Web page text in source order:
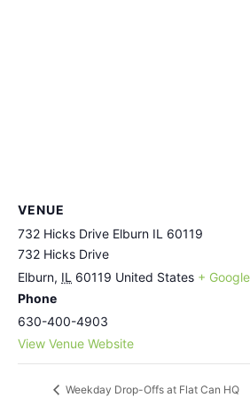
VENUE
732 Hicks Drive Elburn IL 60119
732 Hicks Drive
Elburn, IL 60119 United States +
Phone
630-400-4903
View Venue Website
Weekday Drop-Offs at Flat Can HQ